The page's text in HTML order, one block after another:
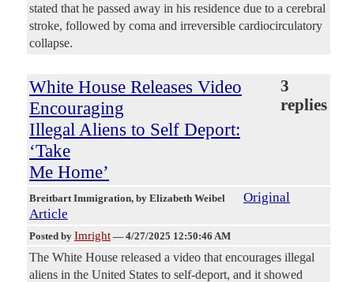
stated that he passed away in his residence due to a cerebral
stroke, followed by coma and irreversible cardiocirculatory
collapse.
White House Releases Video
Encouraging
Illegal Aliens to Self Deport:
‘Take
Me Home’
3
replies
Breitbart Immigration, by Elizabeth Weibel
Original
Article
Posted by Imright — 4/27/2025 12:50:46 AM
The White House released a video that encourages illegal
aliens in the United States to self-deport, and it showed